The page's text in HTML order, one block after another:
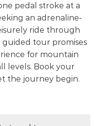
pedal stroke at a
an adrenaline-
ride through
guided tour promises
for mountain
levels. Book your
the journey begin.